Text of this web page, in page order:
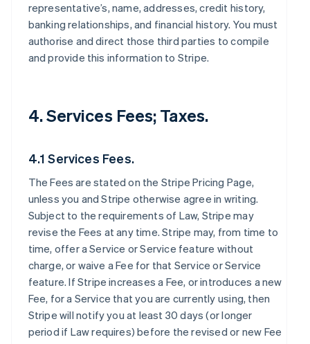
representative’s, name, addresses, credit history,
banking relationships, and financial history. You must
authorise and direct those third parties to compile
and provide this information to Stripe.
4. Services Fees; Taxes.
4.1 Services Fees.
The Fees are stated on the Stripe Pricing Page,
unless you and Stripe otherwise agree in writing.
Subject to the requirements of Law, Stripe may
revise the Fees at any time. Stripe may, from time to
time, offer a Service or Service feature without
charge, or waive a Fee for that Service or Service
feature. If Stripe increases a Fee, or introduces a new
Fee, for a Service that you are currently using, then
Stripe will notify you at least 30 days (or longer
period if Law requires) before the revised or new Fee